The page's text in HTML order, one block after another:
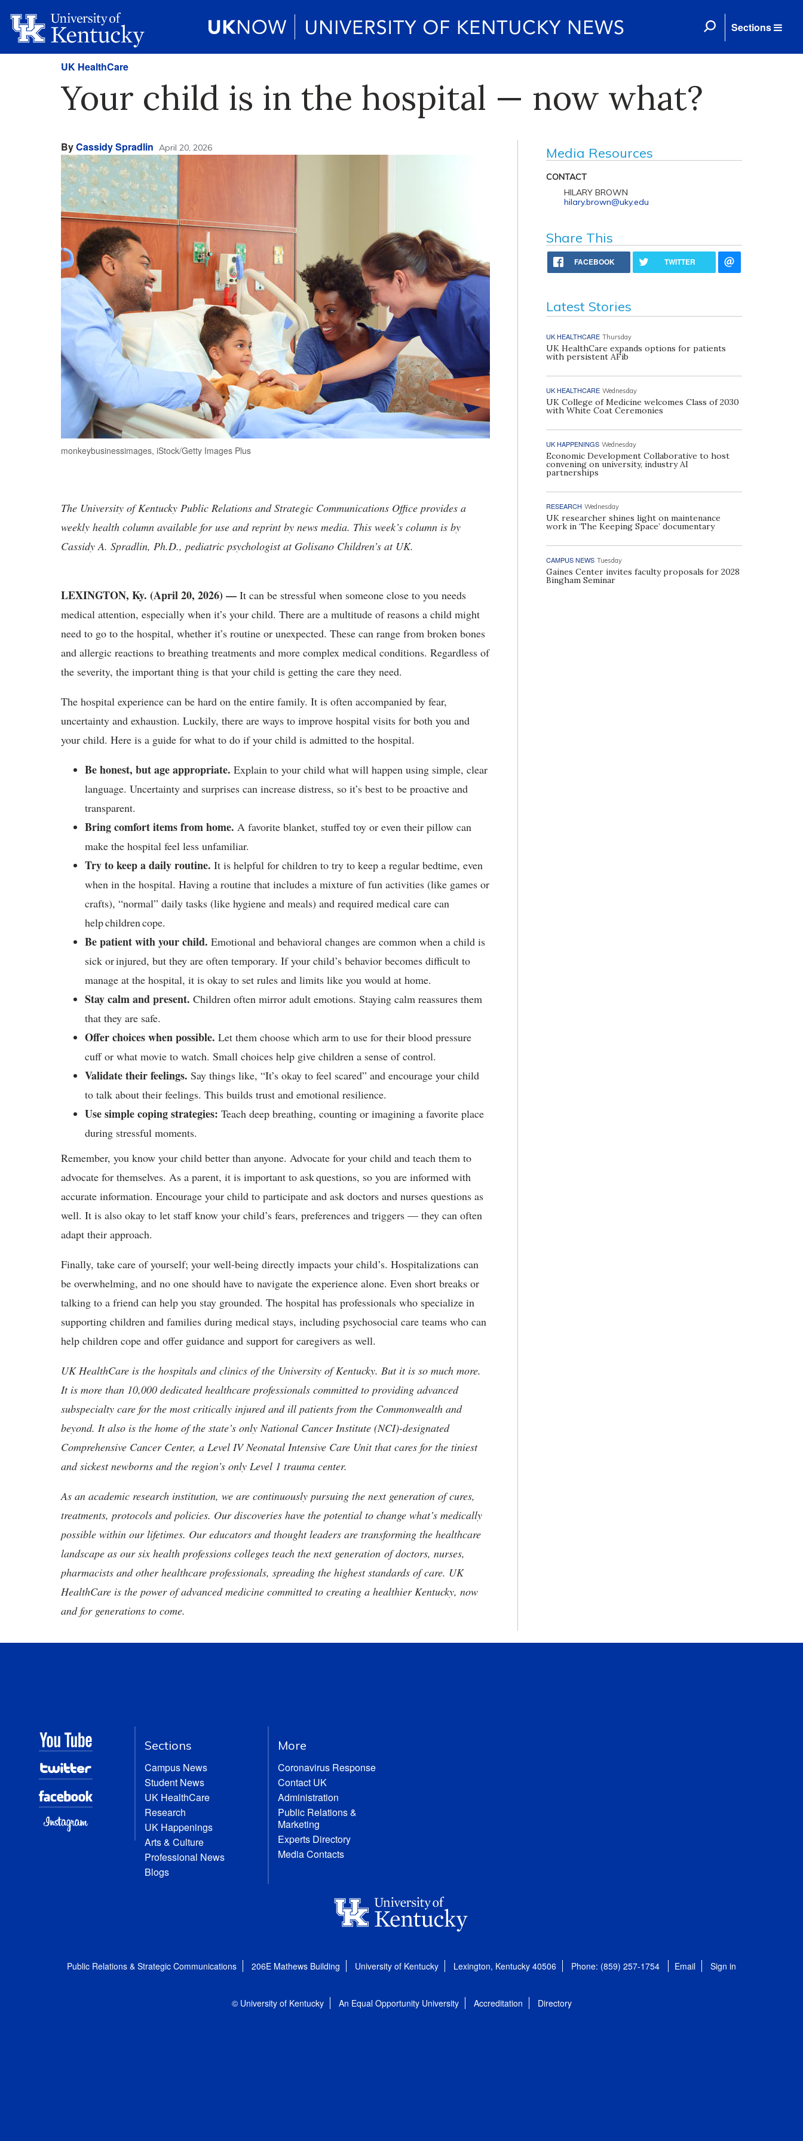
Sections
UK HealthCare
Your child is in the hospital — now what?
ByCassidy Spradlin April 20, 2026
monkeybusinessimages, iStock/Getty Images Plus
The University of Kentucky Public Relations and Strategic Communications Office provides a
weekly health column available for use and reprint by news media. This week’s column is by
Cassidy A. Spradlin, Ph.D., pediatric psychologist at Golisano Children’s at UK.
LEXINGTON, Ky. (April 20, 2026) — It can be stressful when someone close to you needs
medical attention, especially when it’s your child. There are a multitude of reasons a child might
need to go to the hospital, whether it’s routine or unexpected. These can range from broken bones
and allergic reactions to breathing treatments and more complex medical conditions. Regardless of
the severity, the important thing is that your child is getting the care they need.
The hospital experience can be hard on the entire family. It is often accompanied by fear,
uncertainty and exhaustion. Luckily, there are ways to improve hospital visits for both you and
your child. Here is a guide for what to do if your child is admitted to the hospital.
Be honest, but age appropriate. Explain to your child what will happen using simple, clear
language. Uncertainty and surprises can increase distress, so it’s best to be proactive and
transparent.
Bring comfort items from home. A favorite blanket, stuffed toy or even their pillow can
make the hospital feel less unfamiliar.
Try to keep a daily routine. It is helpful for children to try to keep a regular bedtime, even
when in the hospital. Having a routine that includes a mixture of fun activities (like games or
crafts), “normal” daily tasks (like hygiene and meals) and required medical care can
help children cope.
Be patient with your child. Emotional and behavioral changes are common when a child is
sick or injured, but they are often temporary. If your child’s behavior becomes difficult to
manage at the hospital, it is okay to set rules and limits like you would at home.
Stay calm and present. Children often mirror adult emotions. Staying calm reassures them
that they are safe.
Offer choices when possible. Let them choose which arm to use for their blood pressure
cuff or what movie to watch. Small choices help give children a sense of control.
Validate their feelings. Say things like, “It’s okay to feel scared” and encourage your child
to talk about their feelings. This builds trust and emotional resilience.
Use simple coping strategies: Teach deep breathing, counting or imagining a favorite place
during stressful moments.
Remember, you know your child better than anyone. Advocate for your child and teach them to
advocate for themselves. As a parent, it is important to ask questions, so you are informed with
accurate information. Encourage your child to participate and ask doctors and nurses questions as
well. It is also okay to let staff know your child’s fears, preferences and triggers — they can often
adapt their approach.
Finally, take care of yourself; your well-being directly impacts your child’s. Hospitalizations can
be overwhelming, and no one should have to navigate the experience alone. Even short breaks or
talking to a friend can help you stay grounded. The hospital has professionals who specialize in
supporting children and families during medical stays, including psychosocial care teams who can
help children cope and offer guidance and support for caregivers as well.
UK HealthCare is the hospitals and clinics of the University of Kentucky. But it is so much more.
It is more than 10,000 dedicated healthcare professionals committed to providing advanced
subspecialty care for the most critically injured and ill patients from the Commonwealth and
beyond. It also is the home of the state’s only National Cancer Institute (NCI)-designated
Comprehensive Cancer Center, a Level IV Neonatal Intensive Care Unit that cares for the tiniest
and sickest newborns and the region’s only Level 1 trauma center.
As an academic research institution, we are continuously pursuing the next generation of cures,
treatments, protocols and policies. Our discoveries have the potential to change what’s medically
possible within our lifetimes. Our educators and thought leaders are transforming the healthcare
landscape as our six health professions colleges teach the next generation of doctors, nurses,
pharmacists and other healthcare professionals, spreading the highest standards of care. UK
HealthCare is the power of advanced medicine committed to creating a healthier Kentucky, now
and for generations to come.
Media Resources
CONTACT
HILARY BROWN
hilary.brown@uky.edu
Share This
FACEBOOK TWITTER
Latest Stories
UK HEALTHCARE Thursday
UK HealthCare expands options for patients
with persistent AFib
UK HEALTHCARE Wednesday
UK College of Medicine welcomes Class of 2030
with White Coat Ceremonies
UK HAPPENINGS Wednesday
Economic Development Collaborative to host
convening on university, industry AI
partnerships
RESEARCH Wednesday
UK researcher shines light on maintenance
work in ‘The Keeping Space’ documentary
CAMPUS NEWS Tuesday
Gaines Center invites faculty proposals for 2028
Bingham Seminar
Sections
Campus News
Student News
UK HealthCare
Research
UK Happenings
Arts & Culture
Professional News
Blogs
More
Coronavirus Response
Contact UK
Administration
Public Relations &
Marketing
Experts Directory
Media Contacts
Public Relations & Strategic Communications 206E Mathews Building University of Kentucky Lexington, Kentucky 40506 Phone: (859) 257-1754 Email Sign in
© University of Kentucky An Equal Opportunity University Accreditation Directory